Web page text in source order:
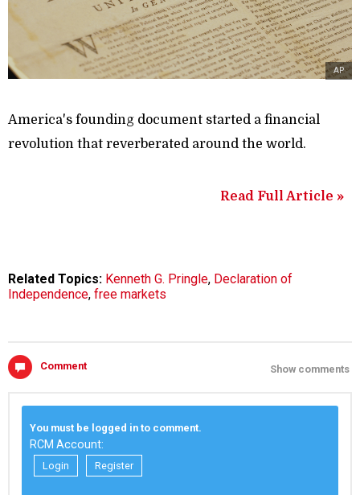
AP
America's founding document started a financial
revolution that reverberated around the world.
Read Full Article »
Related Topics: Kenneth G. Pringle, Declaration of
Independence, free markets
Comment Show comments
You must be logged in to comment.
RCM Account:
Login Register